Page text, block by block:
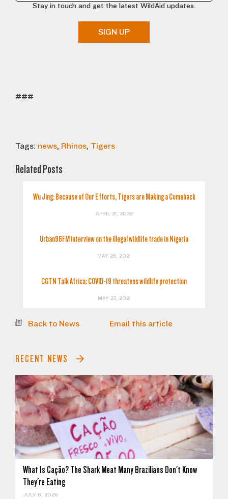
Stay in touch and get the latest WildAid updates.
SIGN UP
###
Tags: news, Rhinos, Tigers
Related Posts
Wu Jing: Because of Our Efforts, Tigers are Making a Comeback
APRIL 21, 2022
Urban96FM interview on the illegal wildlife trade in Nigeria
MAY 26, 2021
CGTN Talk Africa: COVID-19 threatens wildlife protection
MAY 23, 2021
Back to News Email this article
RECENT NEWS
What Is Cação? The Shark Meat Many Brazilians Don't Know
They're Eating
JULY 8, 2026